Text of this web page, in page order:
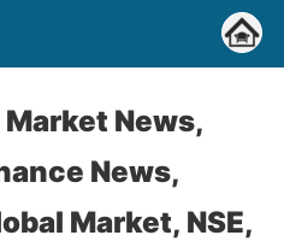
News,
News,
Market, NSE,